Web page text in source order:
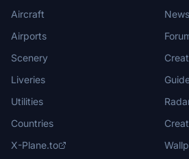
Aircraft
Airports
Scenery
Liveries
Utilities
Countries
X-Plane.to
News